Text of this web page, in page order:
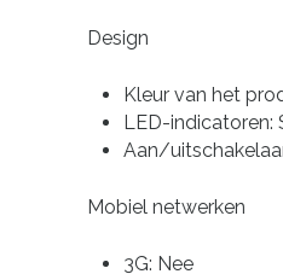
Design
Kleur van het
LED-indicatoren:
Aan/
Mobiel netwerken
3G: Nee